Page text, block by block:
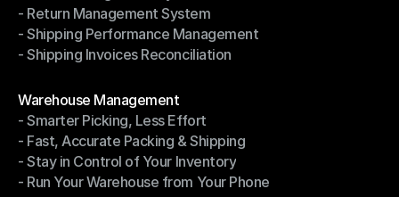
- Driver Management System
- Return Management System
- Return Management System
- Shipping Performance Management
- Shipping Performance Management
- Shipping Invoices Reconciliation
Warehouse Management
Warehouse Management
- Smarter Picking, Less Effort
- Smarter Picking, Less Effort
- Fast, Accurate Packing & Shipping
- Fast, Accurate Packing & Shipping
- Stay in Control of Your Inventory
- Stay in Control of Your Inventory
- Run Your Warehouse from Your Phone